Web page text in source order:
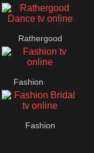
Hits
Rathergood
Dance
Fashion
Fashion